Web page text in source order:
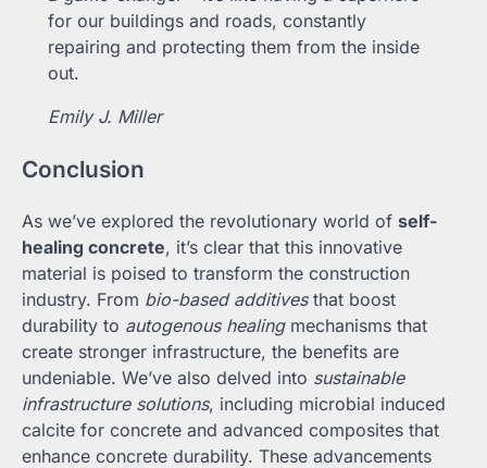
for our buildings and roads, constantly
repairing and protecting them from the inside
out.
Emily J. Miller
Conclusion
As we’ve explored the revolutionary world of self-
healing concrete, it’s clear that this innovative
material is poised to transform the construction
industry. From bio-based additivesthat boost
durability to autogenous healingmechanisms that
create stronger infrastructure, the benefits are
undeniable. We’ve also delved into sustainable
infrastructure solutions, including microbial induced
calcite for concrete and advanced composites that
enhance concrete durability. These advancements